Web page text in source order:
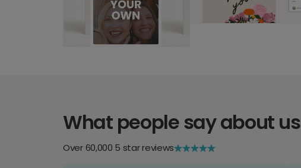
What people say about us
Over 60,000 5 star reviews